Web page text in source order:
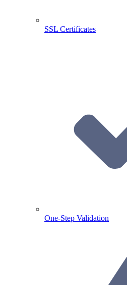
SSL Certificates
One-Step Validation